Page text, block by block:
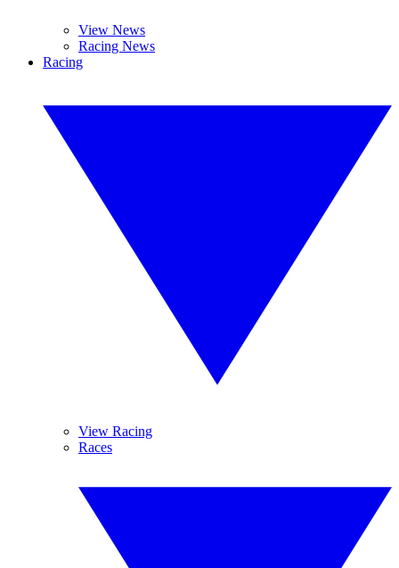
View News
Racing News
Racing
View Racing
Races